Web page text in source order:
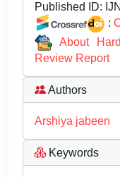
Published ID:
:
About
Review Report
Authors
Arshiya jabeen
Keywords